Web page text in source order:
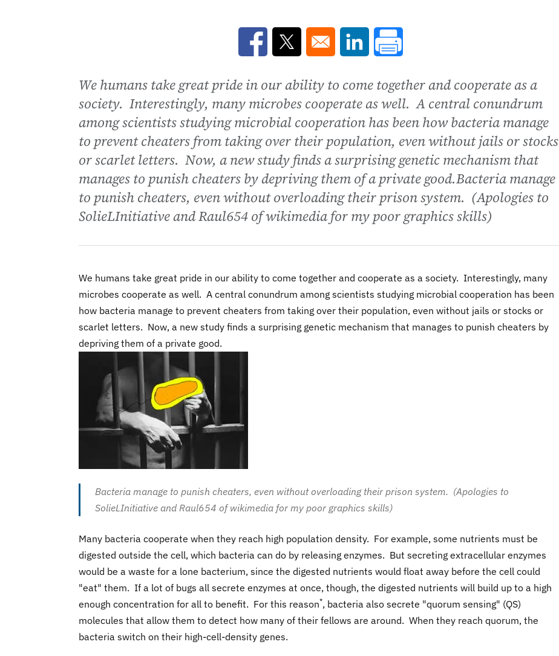
Opens in a new window
Opens in a new windowOpens in a new window
We humans take great pride in our ability to come together and cooperate as a
society. Interestingly, many microbes cooperate as well. A central conundrum
among scientists studying microbial cooperation has been how bacteria manage
to prevent cheaters from taking over their population, even without jails or stocks
or scarlet letters. Now, a new study finds a surprising genetic mechanism that
manages to punish cheaters by depriving them of a private good.Bacteria manage
to punish cheaters, even without overloading their prison system. (Apologies to
SolieLInitiative and Raul654 of wikimedia for my poor graphics skills)
We humans take great pride in our ability to come together and cooperate as a society. Interestingly, many
microbes cooperate as well. A central conundrum among scientists studying microbial cooperation has been
how bacteria manage to prevent cheaters from taking over their population, even without jails or stocks or
scarlet letters. Now, a new study finds a surprising genetic mechanism that manages to punish cheaters by
depriving them of a private good.
Bacteria manage to punish cheaters, even without overloading their prison system. (Apologies to
SolieLInitiative and Raul654 of wikimedia for my poor graphics skills)
Many bacteria cooperate when they reach high population density. For example, some nutrients must be
digested outside the cell, which bacteria can do by releasing enzymes. But secreting extracellular enzymes
would be a waste for a lone bacterium, since the digested nutrients would float away before the cell could
"eat" them. If a lot of bugs all secrete enzymes at once, though, the digested nutrients will build up to a high
enough concentration for all to benefit. For this reason*, bacteria also secrete "quorum sensing" (QS)
molecules that allow them to detect how many of their fellows are around. When they reach quorum, the
bacteria switch on their high-cell-density genes.